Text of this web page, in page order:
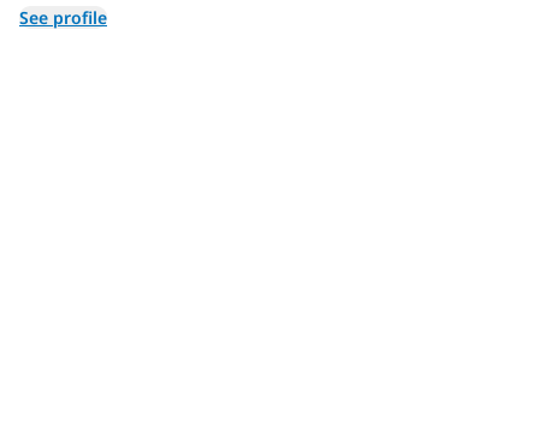
with market trends. He leads strategic modernization
initiatives across hyperscalers as well as industry cloud
See profile